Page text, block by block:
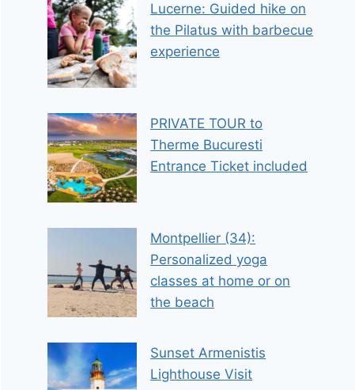
Lucerne: Guided hike on
the Pilatus with barbecue
experience
PRIVATE TOUR to
Therme Bucuresti
Entrance Ticket included
Montpellier (34):
Personalized yoga
classes at home or on
the beach
Sunset Armenistis
Lighthouse Visit